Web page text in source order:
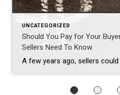
UNCATEGORIZED
Should You Pay for Your
Sellers Need To Know.